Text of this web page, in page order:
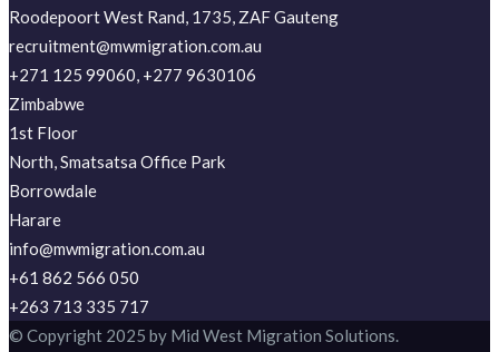
Roodepoort West Rand, 1735, ZAF Gauteng
recruitment@mwmigration.com.au
+271 125 99060, +277 9630106
Zimbabwe
1st Floor
North, Smatsatsa Office Park
Borrowdale
Harare
info@mwmigration.com.au
+61 862 566 050
+263 713 335 717
© Copyright 2025 by Mid West Migration Solutions.